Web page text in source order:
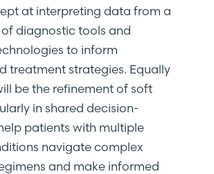
at interpreting data from a
diagnostic tools and
to inform
treatment strategies. Equally
be the refinement of soft
in shared decision-
patients with multiple
navigate complex
and make informed